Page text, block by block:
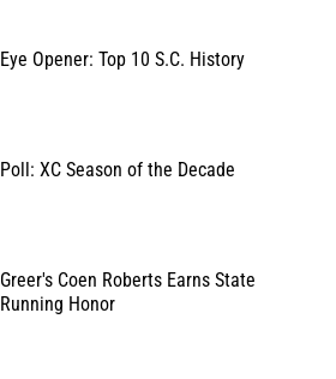
Eye Opener: Top 10 S.C. History
Poll: XC Season of the Decade
Greer's Coen Roberts Earns State
Running Honor